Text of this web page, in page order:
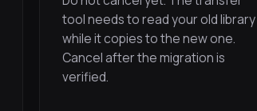
tool needs to read your old library
while it copies to the new one.
Cancel after the migration is
verified.